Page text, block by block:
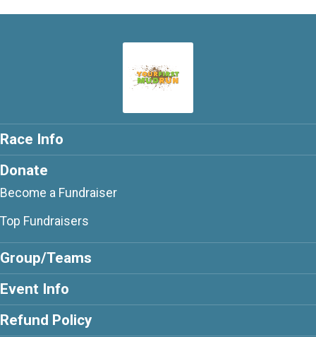
Race Info
Donate
Become a Fundraiser
Top Fundraisers
Group/Teams
Event Info
Refund Policy